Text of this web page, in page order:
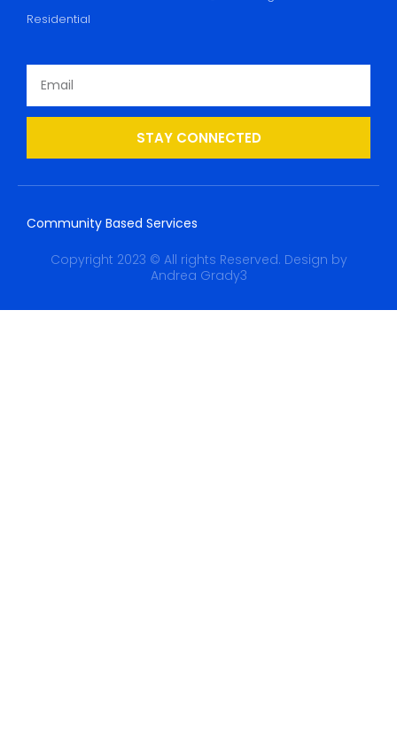
Residential
STAY CONNECTED
Community Based Services
Copyright 2023 © All rights Reserved. Design by
Andrea Grady3